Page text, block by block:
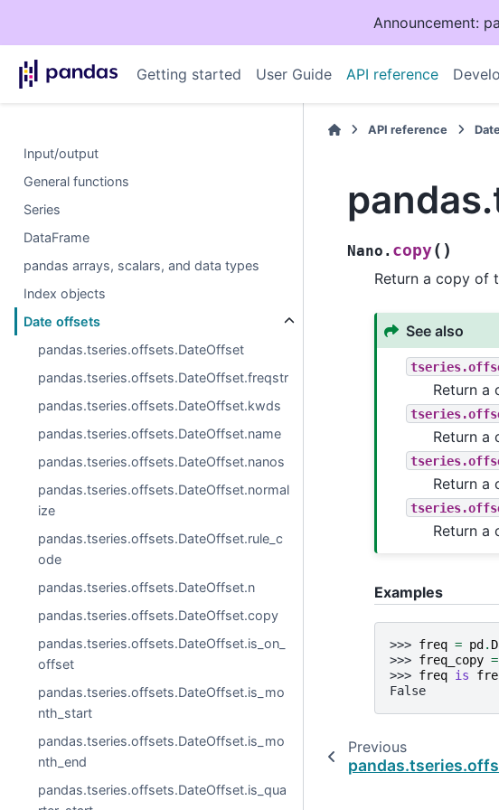
Announcement:
Getting started User Guide API reference
Input/output
General functions
Series
DataFrame
pandas arrays, scalars, and data types
Index objects
Date offsets
pandas.tseries.offsets.DateOffset
pandas.tseries.offsets.DateOffset.freqstr
pandas.tseries.offsets.DateOffset.kwds
pandas.tseries.offsets.DateOffset.name
pandas.tseries.offsets.DateOffset.nanos
pandas.tseries.offsets.DateOffset.normal
ize
pandas.tseries.offsets.DateOffset.rule_c
ode
pandas.tseries.offsets.DateOffset.n
pandas.tseries.offsets.DateOffset.copy
pandas.tseries.offsets.DateOffset.is_on_
offset
pandas.tseries.offsets.DateOffset.is_mo
nth_start
pandas.tseries.offsets.DateOffset.is_mo
nth_end
pandas.tseries.offsets.DateOffset.is_qua
API reference
Nano. copy( )
Return a copy of
See also
Return a
Return a
Return a
Return a
Examples
>>> freq = pd .
>>> freq_copy =
>>> freq is
False
Previous